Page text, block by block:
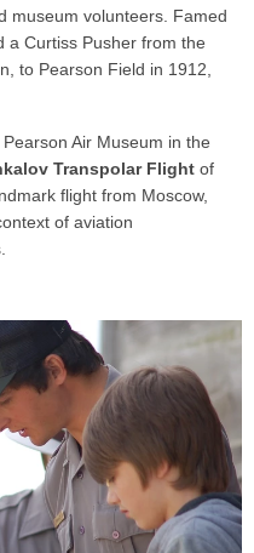
museum volunteers. Famed
a Curtiss Pusher from the
to Pearson Field in 1912,
Air Museum in the
Transpolar Flight of
flight from Moscow,
of aviation